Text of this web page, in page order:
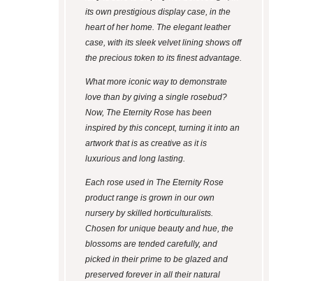
its own prestigious display case, in the
heart of her home. The elegant leather
case, with its sleek velvet lining shows off
the precious token to its finest advantage.
What more iconic way to demonstrate
love than by giving a single rosebud?
Now, The Eternity Rose has been
inspired by this concept, turning it into an
artwork that is as creative as it is
luxurious and long lasting.
Each rose used in The Eternity Rose
product range is grown in our own
nursery by skilled horticulturalists.
Chosen for unique beauty and hue, the
blossoms are tended carefully, and
picked in their prime to be glazed and
preserved forever in all their natural